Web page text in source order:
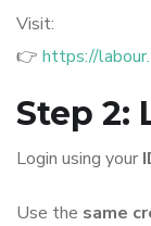
Visit:
👉 https://
Step 2:
Login using your
Use the same